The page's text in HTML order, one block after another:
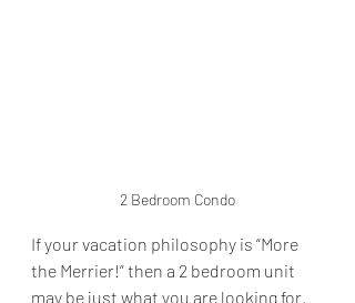
2 Bedroom Condo
If your vacation philosophy is “More
the Merrier!” then a 2 bedroom unit
may be just what you are looking for.